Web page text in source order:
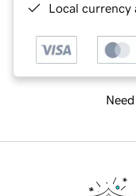
Local currency